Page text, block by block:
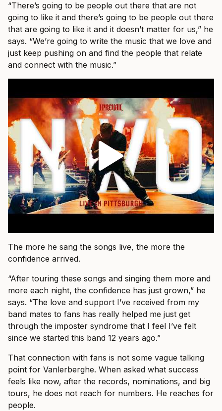
“There’s going to be people out there that are not
going to like it and there’s going to be people out there
that are going to like it and it doesn’t matter for us,” he
says. “We’re going to write the music that we love and
just keep pushing on and find the people that relate
and connect with the music.”
The more he sang the songs live, the more the
confidence arrived.
“After touring these songs and singing them more and
more each night, the confidence has just grown,” he
says. “The love and support I’ve received from my
band mates to fans has really helped me just get
through the imposter syndrome that I feel I’ve felt
since we started this band 12 years ago.”
That connection with fans is not some vague talking
point for Vanlerberghe. When asked what success
feels like now, after the records, nominations, and big
tours, he does not reach for numbers. He reaches for
people.